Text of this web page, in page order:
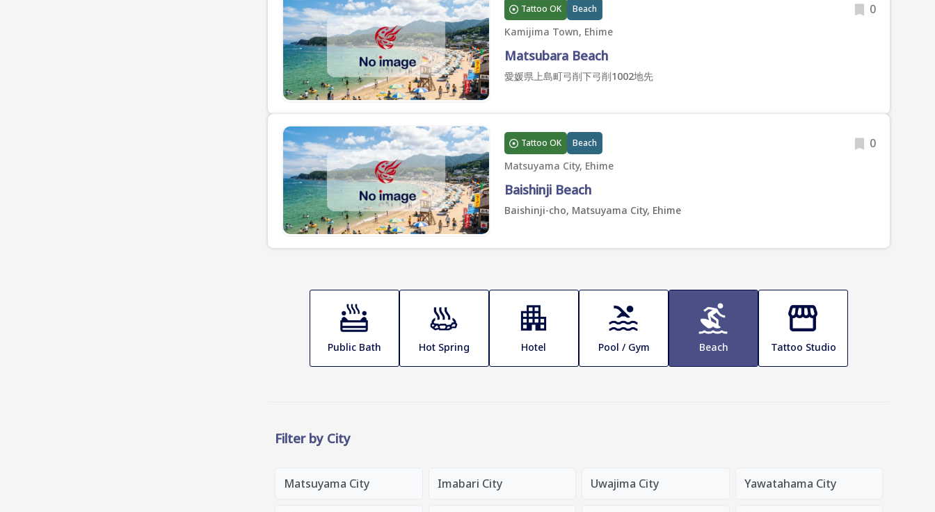
Tattoo OK Beach 0
Kamijima Town, Ehime
Matsubara Beach
愛媛県上島町弓削下弓削1002地先
Tattoo OK Beach 0
Matsuyama City, Ehime
Baishinji Beach
Baishinji-cho, Matsuyama City, Ehime
Public Bath Hot Spring Hotel Pool / Gym Beach Tattoo Studio
Filter by City
Matsuyama City Imabari City Uwajima City Yawatahama City